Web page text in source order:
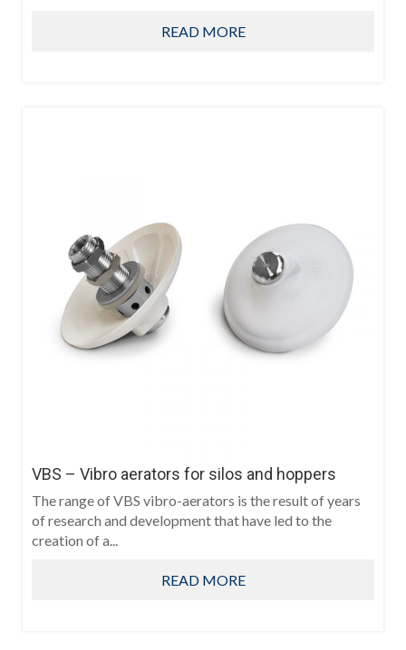
READ MORE
VBS – Vibro aerators for silos and hoppers
The range of VBS vibro-aerators is the result of years
of research and development that have led to the
creation of a...
READ MORE